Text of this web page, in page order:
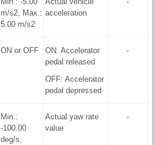
m/s2, Max.:
5.00 m/s2
acceleration
ON or OFF
ON: Accelerator
pedal released
OFF: Accelerator
pedal depressed
-
Min.:
-100.00
deg/s,
Actual yaw rate
value
-